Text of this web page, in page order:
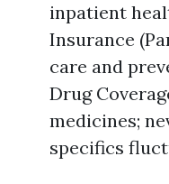
inpatient
Insurance
care and
Drug
medicines;
specifics